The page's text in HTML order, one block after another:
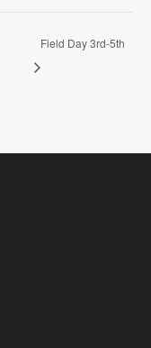
Field Day 3rd-5th